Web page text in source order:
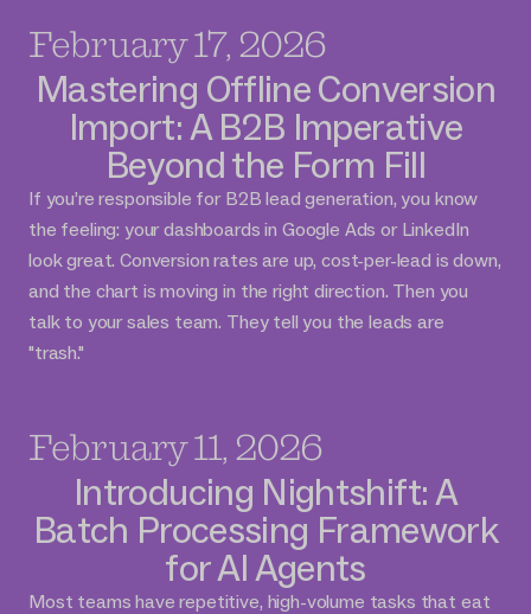
February 17, 2026
Mastering Offline Conversion
Import: A B2B Imperative
Beyond the Form Fill
If you’re responsible for B2B lead generation, you know
the feeling: your dashboards in Google Ads or LinkedIn
look great. Conversion rates are up, cost-per-lead is down,
and the chart is moving in the right direction. Then you
talk to your sales team. They tell you the leads are
"trash."
February 11, 2026
Introducing Nightshift: A
Batch Processing Framework
for AI Agents
Most teams have repetitive, high-volume tasks that eat